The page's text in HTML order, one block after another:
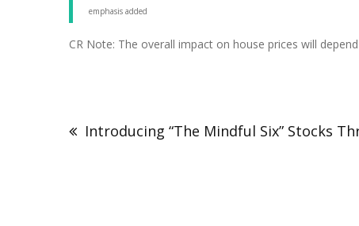
emphasis added
CR Note: The overall impact on house prices will
Introducing “The Mindful Six” Stocks